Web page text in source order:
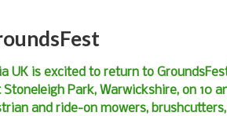
UK is excited to return to
Park, Warwickshire, on 10
and ride-on mowers,